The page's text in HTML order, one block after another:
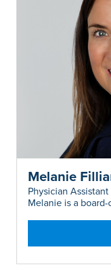
Melanie
Physician Assistant
Melanie is a